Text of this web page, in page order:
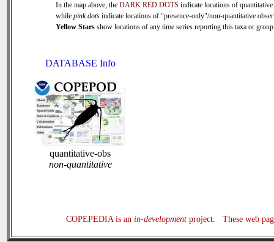
In the map above, the DARK RED DOTS indicate locations of quantitative
while pink dots indicate locations of "presence-only"/non-quantitative
Yellow Stars show locations of any time series reporting this taxa or
DATABASE Info
quantitative-obs
non-quantitative
COPEPEDIA is an in-developmentproject. These web